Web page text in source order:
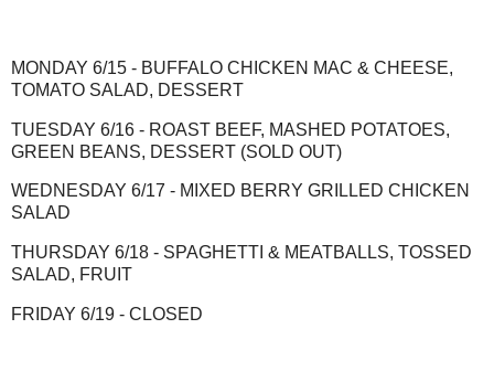
MONDAY 6/15 - BUFFALO CHICKEN MAC & CHEESE,
TOMATO SALAD, DESSERT
TUESDAY 6/16 - ROAST BEEF, MASHED POTATOES,
GREEN BEANS, DESSERT (SOLD OUT)
WEDNESDAY 6/17 - MIXED BERRY GRILLED CHICKEN
SALAD
THURSDAY 6/18 - SPAGHETTI & MEATBALLS, TOSSED
SALAD, FRUIT
FRIDAY 6/19 - CLOSED